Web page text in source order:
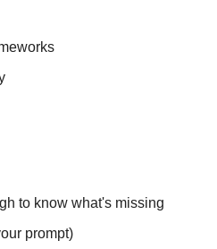
to know what's missing
prompt)